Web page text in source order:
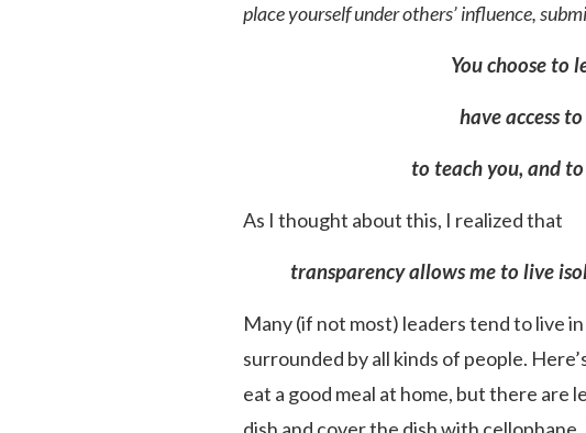
place yourself under others’ influence,
You choose to
have access
to teach you, and
As I thought about this, I realized that
transparency allows me to live
Many (if not most) leaders tend to live
surrounded by all kinds of people.
eat a good meal at home, but there are